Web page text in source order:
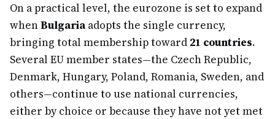
On a practical level, the eurozone is set to expand
whenBulgariaadopts the single currency,
bringing total membership toward 21 countries.
Several EU member states—the Czech Republic,
Denmark, Hungary, Poland, Romania, Sweden, and
others—continue to use national currencies,
either by choice or because they have not yet met